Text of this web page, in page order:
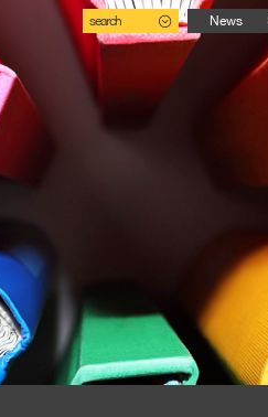
search News